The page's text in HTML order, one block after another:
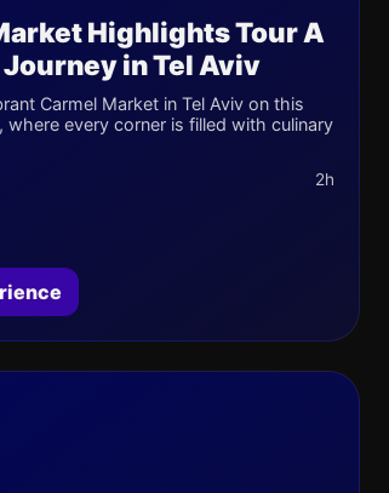
Highlights Tour A
in Tel Aviv
Carmel Market in Tel Aviv on this
where every corner is filled with culinary
2h